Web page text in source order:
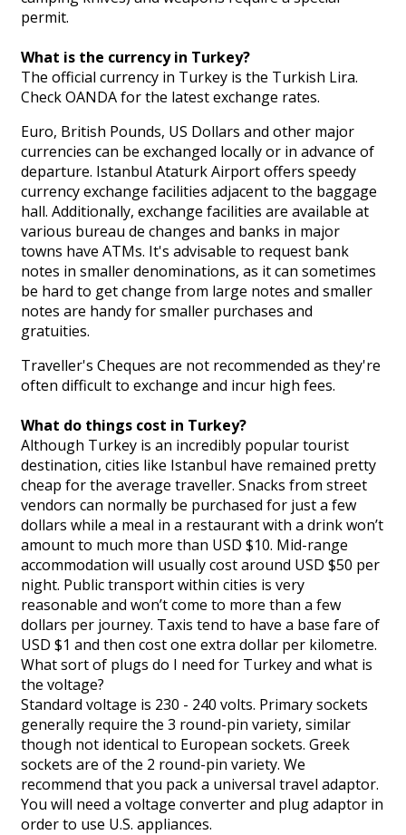
permit.
What is the currency in Turkey?
The official currency in Turkey is the Turkish Lira.
Check OANDA for the latest exchange rates.
Euro, British Pounds, US Dollars and other major
currencies can be exchanged locally or in advance of
departure. Istanbul Ataturk Airport offers speedy
currency exchange facilities adjacent to the baggage
hall. Additionally, exchange facilities are available at
various bureau de changes and banks in major
towns have ATMs. It's advisable to request bank
notes in smaller denominations, as it can sometimes
be hard to get change from large notes and smaller
notes are handy for smaller purchases and
gratuities.
Traveller's Cheques are not recommended as they're
often difficult to exchange and incur high fees.
What do things cost in Turkey?
Although Turkey is an incredibly popular tourist
destination, cities like Istanbul have remained pretty
cheap for the average traveller. Snacks from street
vendors can normally be purchased for just a few
dollars while a meal in a restaurant with a drink won’t
amount to much more than USD $10. Mid-range
accommodation will usually cost around USD $50 per
night. Public transport within cities is very
reasonable and won’t come to more than a few
dollars per journey. Taxis tend to have a base fare of
USD $1 and then cost one extra dollar per kilometre.
What sort of plugs do I need for Turkey and what is
the voltage?
Standard voltage is 230 - 240 volts. Primary sockets
generally require the 3 round-pin variety, similar
though not identical to European sockets. Greek
sockets are of the 2 round-pin variety. We
recommend that you pack a universal travel adaptor.
You will need a voltage converter and plug adaptor in
order to use U.S. appliances.